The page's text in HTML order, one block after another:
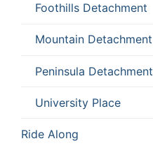
Foothills Detachment
Mountain Detachment
Peninsula Detachment
University Place
Ride Along